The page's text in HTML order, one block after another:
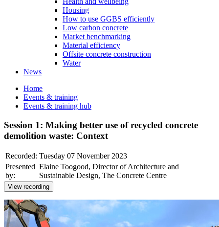
Housing
How to use GGBS efficiently
Low carbon concrete
Market benchmarking
Material efficiency
Offsite concrete construction
Water
News
Home
Events & training
Events & training hub
Session 1: Making better use of recycled concrete
demolition waste: Context
Recorded: Tuesday 07 November 2023
Presented
by:
Elaine Toogood, Director of Architecture and
Sustainable Design, The Concrete Centre
View recording